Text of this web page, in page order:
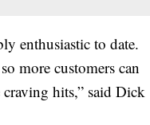
enthusiastic to date.
more customers can
hits,” said Dick